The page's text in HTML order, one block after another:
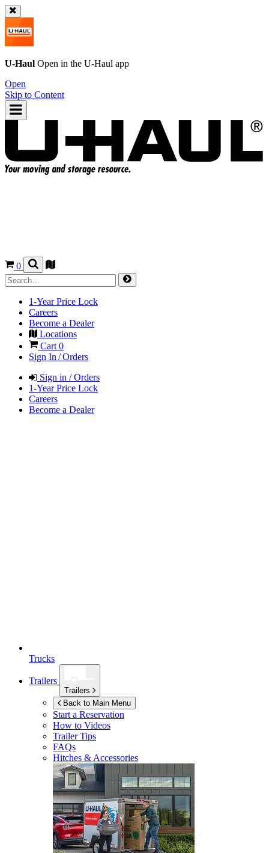
U-Haul Open in the U-Haul app
Open
Skip to Content
0
1-Year Price Lock
Careers
Become a Dealer
Locations
Cart 0
Sign In / Orders
Sign in / Orders
1-Year Price Lock
Careers
Become a Dealer
Trucks
Trailers
Trailers
Back to Main Menu
Start a Reservation
How to Videos
Trailer Tips
FAQs
Hitches & Accessories